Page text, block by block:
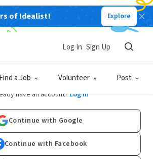
of Idealist! Explore
Find a Job Volunteer Post
Log In Sign Up
Sign Up
have an account? Log In
Continue with Google
Continue with Facebook